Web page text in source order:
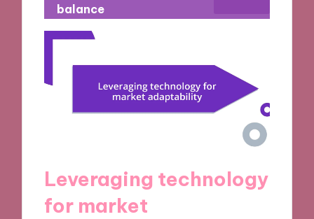
balance
Leveraging technology
for market